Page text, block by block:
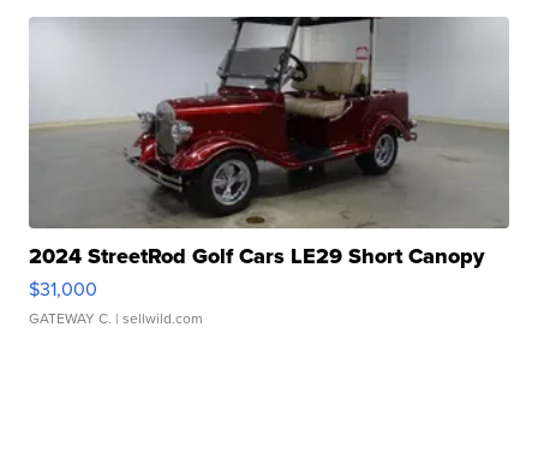
2024 StreetRod Golf Cars LE29 Short Canopy
$31,000
GATEWAY C. | sellwild.com